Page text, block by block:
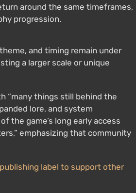
around the same timeframes,
progression.
and timing remain under
a larger scale or unique
“many things still behind the
lore, and system
the game’s long early access
emphasizing that community
label to support other